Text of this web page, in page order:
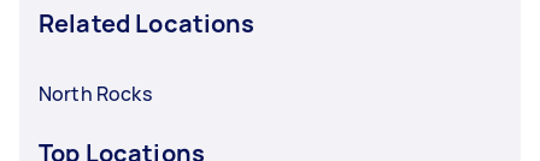
Related Locations
North Rocks
Top Locations